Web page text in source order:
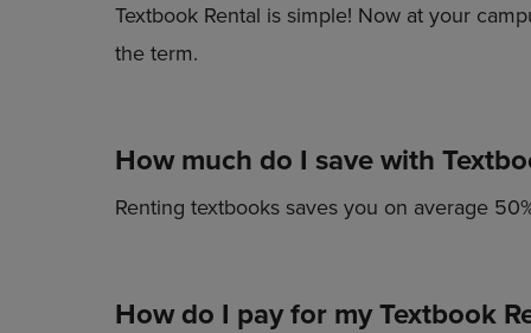
NAVIGATE
PAGE,
KEY
OPEN
SUBMENU.
KEY
OPEN
Textbook Rental is simple! Now at your
the term.
How much do I save with
Renting textbooks saves you on average
How do I pay for my Textbook